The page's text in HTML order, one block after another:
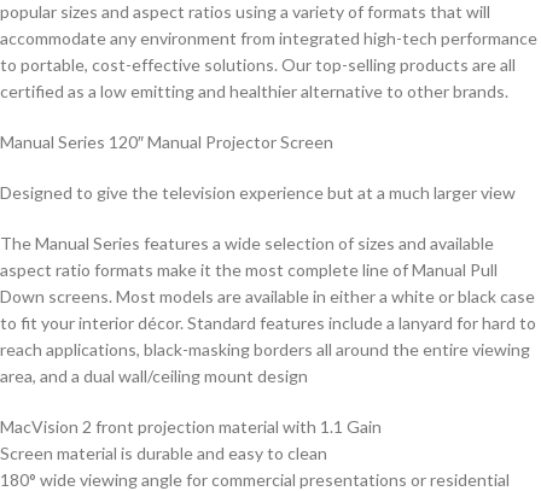
popular sizes and aspect ratios using a variety of formats that will
accommodate any environment from integrated high-tech performance
to portable, cost-effective solutions. Our top-selling products are all
certified as a low emitting and healthier alternative to other brands.
Manual Series 120″ Manual Projector Screen
Designed to give the television experience but at a much larger view
TheManual Series features a wide selection of sizes and available
aspect ratio formats make it the most complete line of Manual Pull
Down screens. Most models are available in either a white or black case
to fit your interior décor. Standard features include a lanyard for hard to
reach applications, black-masking borders all around the entire viewing
area, and a dual wall/ceiling mount design
MacVision 2 front projection material with 1.1 Gain
Screen material is durable and easy to clean
180° wide viewing angle for commercial presentations or residential